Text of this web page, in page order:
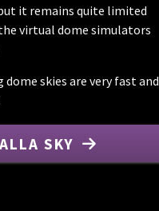
it remains quite limited
virtual dome simulators
skies are very fast and
SKY